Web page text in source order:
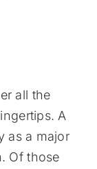
all the
A
as a major
Of those